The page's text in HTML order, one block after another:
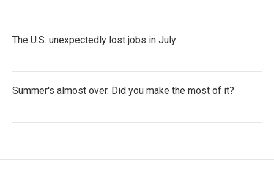
The U.S. unexpectedly lost jobs in July
Summer's almost over. Did you make the most of it?